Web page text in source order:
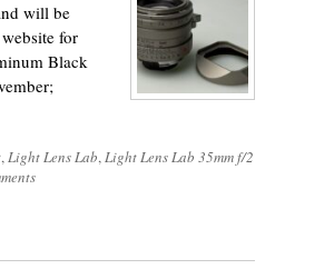
will be
for
Black
,Light Lens Lab,Light Lens Lab 35mm f/2